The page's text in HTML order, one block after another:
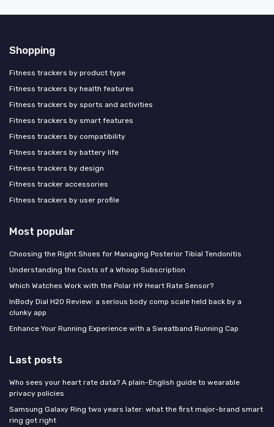
Shopping
Fitness trackers by product type
Fitness trackers by health features
Fitness trackers by sports and activities
Fitness trackers by smart features
Fitness trackers by compatibility
Fitness trackers by battery life
Fitness trackers by design
Fitness tracker accessories
Fitness trackers by user profile
Most popular
Choosing the Right Shoes for Managing Posterior Tibial Tendonitis
Understanding the Costs of a Whoop Subscription
Which Watches Work with the Polar H9 Heart Rate Sensor?
InBody Dial H20 Review: a serious body comp scale held back by a
clunky app
Enhance Your Running Experience with a Sweatband Running Cap
Last posts
Who sees your heart rate data? A plain-English guide to wearable
privacy policies
Samsung Galaxy Ring two years later: what the first major-brand smart
ring got right